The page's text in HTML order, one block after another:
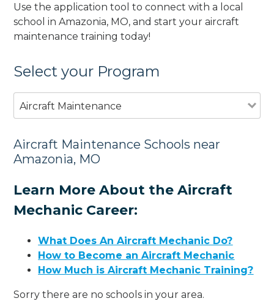
Use the application tool to connect with a local
school in Amazonia, MO, and start your aircraft
maintenance training today!
Select your Program
Aircraft Maintenance
Aircraft Maintenance Schools near
Amazonia, MO
Learn More About the Aircraft
Mechanic Career:
What Does An Aircraft Mechanic Do?
How to Become an Aircraft Mechanic
How Much is Aircraft Mechanic Training?
Sorry there are no schools in your area.